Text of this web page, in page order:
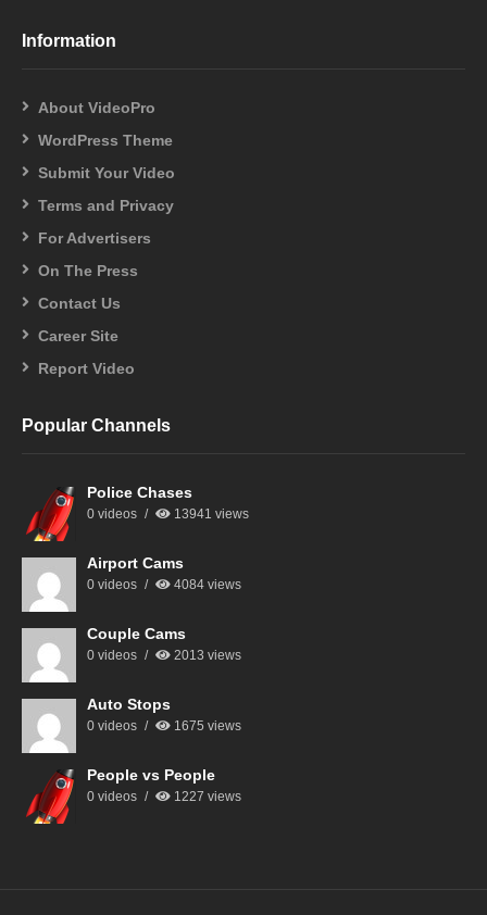
Information
About VideoPro
WordPress Theme
Submit Your Video
Terms and Privacy
For Advertisers
On The Press
Contact Us
Career Site
Report Video
Popular Channels
Police Chases
0 videos 13941 views
Airport Cams
0 videos 4084 views
Couple Cams
0 videos 2013 views
Auto Stops
0 videos 1675 views
People vs People
0 videos 1227 views